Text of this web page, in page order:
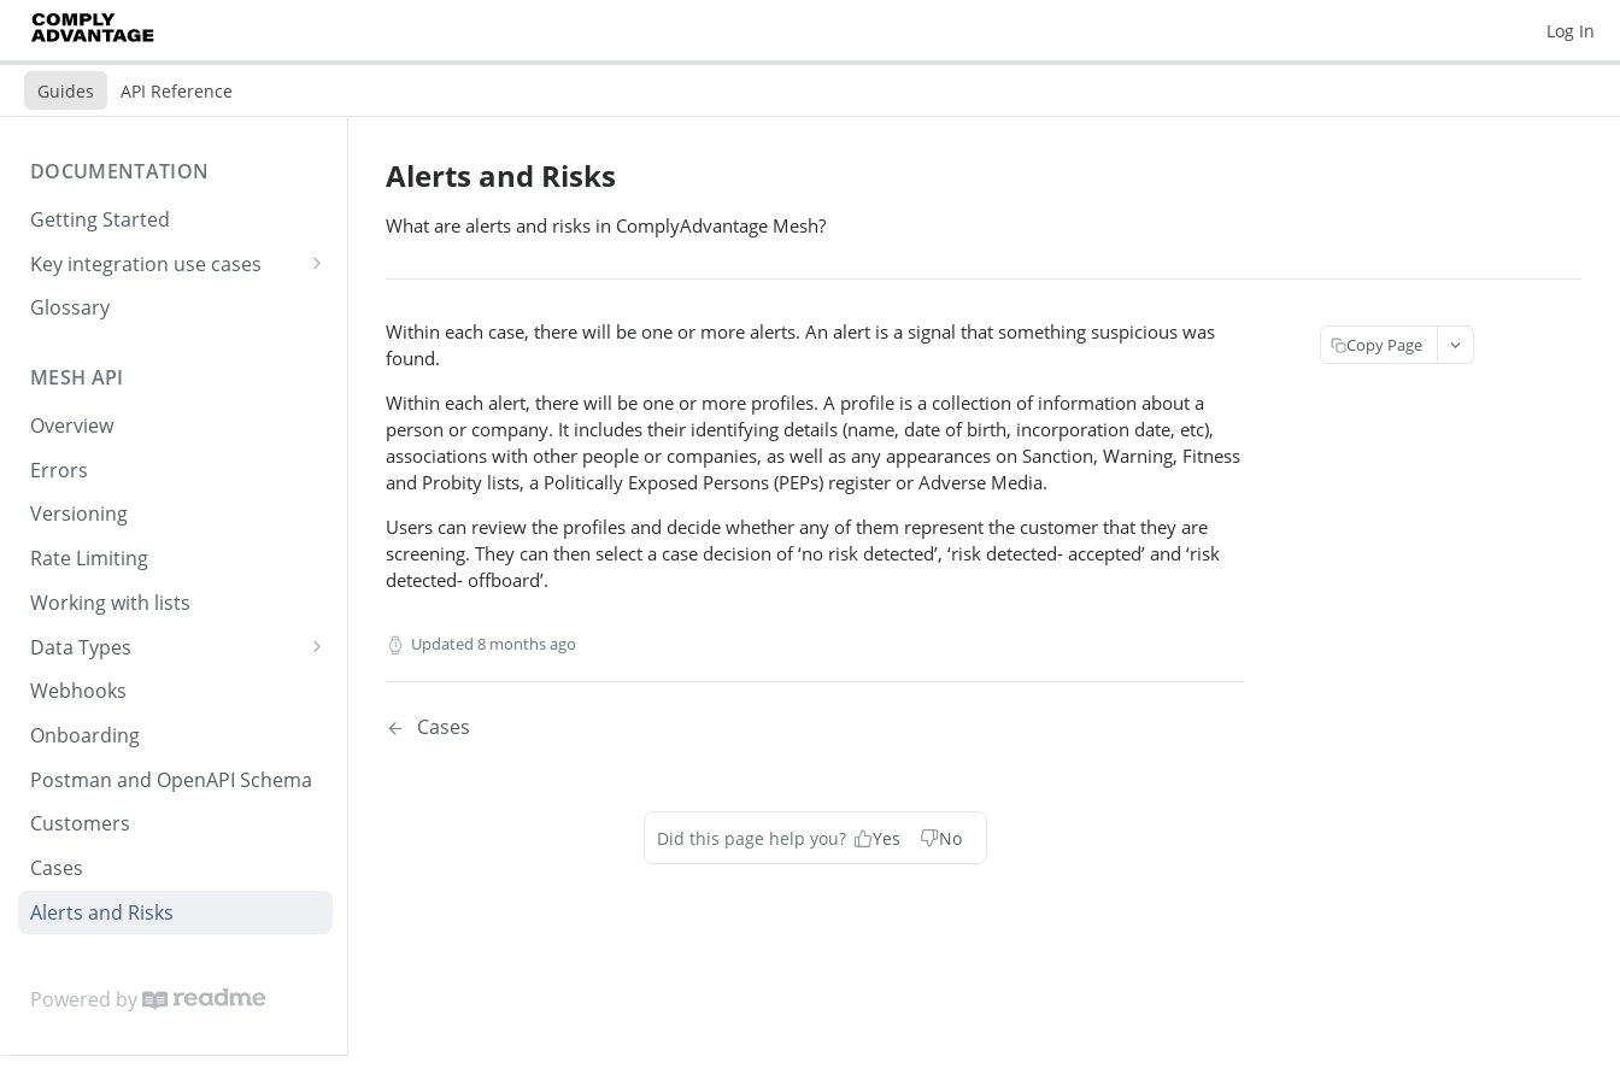
Log In
Guides API Reference
DOCUMENTATION
Getting Started
Key integration use cases
Creating and screening
customers
Checking for screening hits
Viewing screening results
integration
Glossary
MESH API
Overview
Errors
Versioning
Rate Limiting
Working with lists
Data Types
Dates and times
Countries and currencies
Webhooks
Onboarding
Postman and OpenAPI Schema
Customers
Cases
Alerts and Risks
Powered by
Alerts and Risks
What are alerts and risks in ComplyAdvantage Mesh?
Within each case, there will be one or more alerts. An alert is a signal that something suspicious was
found.
Within each alert, there will be one or more profiles. A profile is a collection of information about a
person or company. It includes their identifying details (name, date of birth, incorporation date, etc),
associations with other people or companies, as well as any appearances on Sanction, Warning, Fitness
and Probity lists, a Politically Exposed Persons (PEPs) register or Adverse Media.
Users can review the profiles and decide whether any of them represent the customer that they are
screening. They can then select a case decision of ‘no risk detected’, ‘risk detected- accepted’ and ‘risk
detected- offboard’.
Updated 8 months ago
Cases
Did this page help you? Yes No
Copy Page